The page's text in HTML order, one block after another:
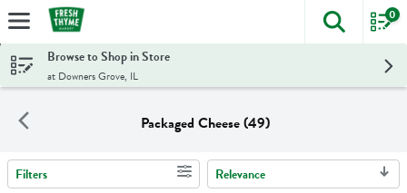
Skip header to page content
The
0
Browse to Shop in Store
at Downers Grove, IL
Packaged Cheese (49)
Search Results
Filters Relevance